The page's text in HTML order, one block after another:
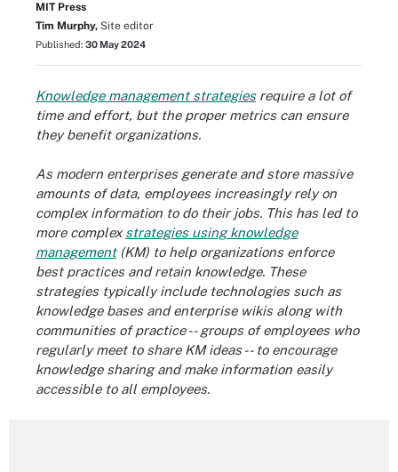
MIT Press
Tim Murphy, Site editor
Published: 30 May 2024
Knowledge management strategiesrequire a lot of
time and effort, but the proper metrics can ensure
they benefit organizations.
As modern enterprises generate and store massive
amounts of data, employees increasingly rely on
complex information to do their jobs. This has led to
more complexstrategies using knowledge
management(KM) to help organizations enforce
best practices and retain knowledge. These
strategies typically include technologies such as
knowledge bases and enterprise wikis along with
communities of practice -- groups of employees who
regularly meet to share KM ideas -- to encourage
knowledge sharing and make information easily
accessible to all employees.